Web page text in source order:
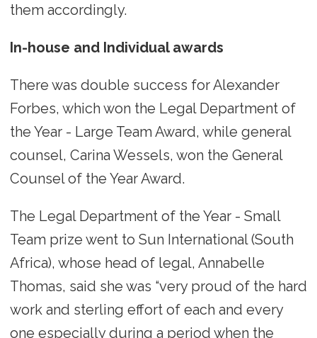
them accordingly.
In-house and Individual awards
There was double success for Alexander
Forbes, which won the Legal Department of
the Year - Large Team Award, while general
counsel, Carina Wessels, won the General
Counsel of the Year Award.
The Legal Department of the Year - Small
Team prize went to Sun International (South
Africa), whose head of legal, Annabelle
Thomas, said she was “very proud of the hard
work and sterling effort of each and every
one especially during a period when the